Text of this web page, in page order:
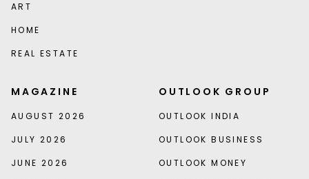
ART
HOME
REAL ESTATE
MAGAZINE
AUGUST 2026
JULY 2026
JUNE 2026
OUTLOOK GROUP
OUTLOOK INDIA
OUTLOOK BUSINESS
OUTLOOK MONEY